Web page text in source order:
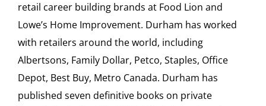
retail career building brands at Food Lion and
Lowe’s Home Improvement. Durham has worked
with retailers around the world, including
Albertsons, Family Dollar, Petco, Staples, Office
Depot, Best Buy, Metro Canada. Durham has
published seven definitive books on private